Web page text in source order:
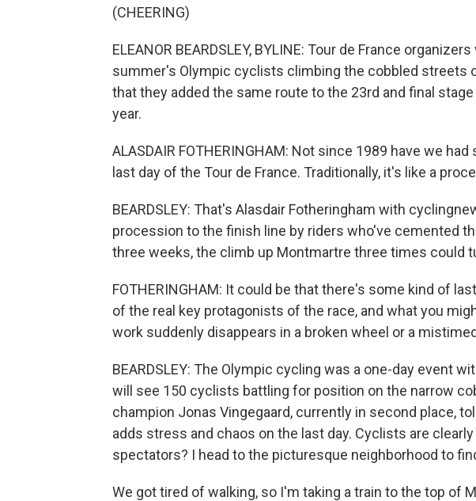
(CHEERING)
ELEANOR BEARDSLEY, BYLINE: Tour de France
summer's Olympic cyclists climbing the cobbled streets
that they added the same route to the 23rd and final
year.
ALASDAIR FOTHERINGHAM: Not since 1989 have we
last day of the Tour de France. Traditionally, it's like a
BEARDSLEY: That's Alasdair Fotheringham with
procession to the finish line by riders who've cemented
three weeks, the climb up Montmartre three times could
FOTHERINGHAM: It could be that there's some kind of
of the real key protagonists of the race, and what you
work suddenly disappears in a broken wheel or a
BEARDSLEY: The Olympic cycling was a one-day event
will see 150 cyclists battling for position on the narrow
champion Jonas Vingegaard, currently in second place,
adds stress and chaos on the last day. Cyclists are
spectators? I head to the picturesque neighborhood to
We got tired of walking, so I'm taking a train to the top of